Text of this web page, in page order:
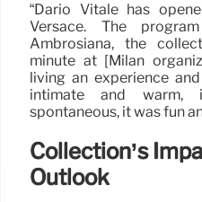
“Dario Vitale has
Versace. The
Ambrosiana, the
minute at [Milan
living an experience
intimate and warm,
spontaneous, it was fun
Collection’s
Outlook